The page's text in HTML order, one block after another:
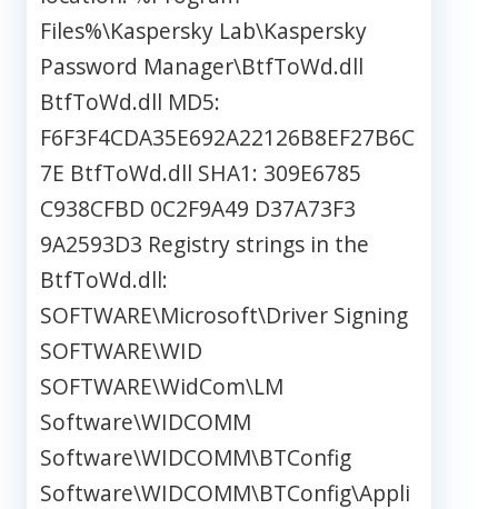
Files%\Kaspersky Lab\Kaspersky
Password Manager\BtfToWd.dll
BtfToWd.dll MD5:
F6F3F4CDA35E692A22126B8EF27B6C
7E BtfToWd.dll SHA1: 309E6785
C938CFBD 0C2F9A49 D37A73F3
9A2593D3 Registry strings in the
BtfToWd.dll:
SOFTWARE\Microsoft\Driver Signing
SOFTWARE\WID
SOFTWARE\WidCom\LM
Software\WIDCOMM
Software\WIDCOMM\BTConfig
Software\WIDCOMM\BTConfig\Appli